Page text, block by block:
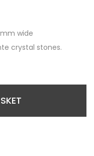
wide
crystal stones.